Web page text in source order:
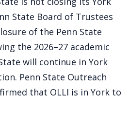
State Board of Trustees
of the Penn State
the 2026–27 academic
will continue in York
Penn State Outreach
that OLLI is in York to